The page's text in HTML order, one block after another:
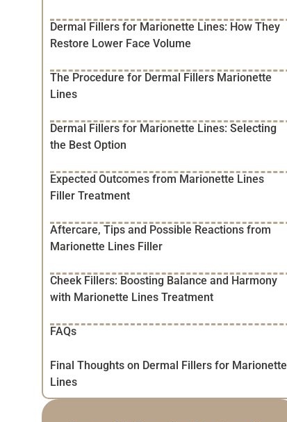
Dermal Fillers for Marionette Lines: How They
Restore Lower Face Volume
The Procedure for Dermal Fillers Marionette
Lines
Dermal Fillers for Marionette Lines: Selecting
the Best Option
Expected Outcomes from Marionette Lines
Filler Treatment
Aftercare, Tips and Possible Reactions from
Marionette Lines Filler
Cheek Fillers: Boosting Balance and Harmony
with Marionette Lines Treatment
FAQs
Final Thoughts on Dermal Fillers for Marionette
Lines